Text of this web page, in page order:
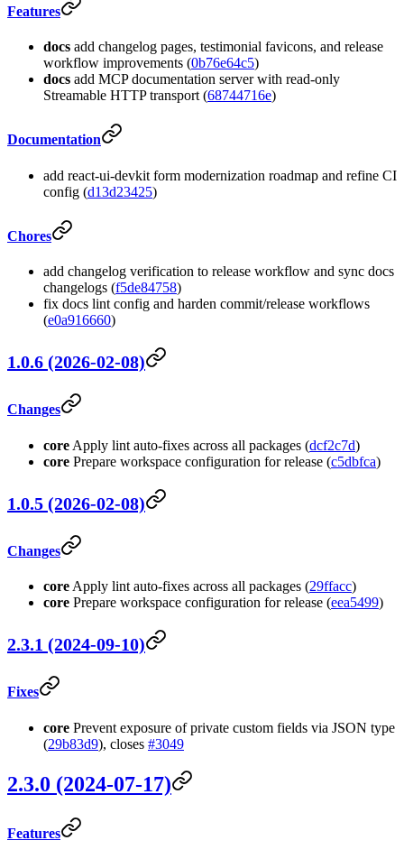
Features
docs add changelog pages, testimonial favicons, and release
workflow improvements (0b76e64c5)
docs add MCP documentation server with read-only
Streamable HTTP transport (68744716e)
Documentation
add react-ui-devkit form modernization roadmap and refine CI
config (d13d23425)
Chores
add changelog verification to release workflow and sync docs
changelogs (f5de84758)
fix docs lint config and harden commit/release workflows
(e0a916660)
1.0.6 (2026-02-08)
Changes
core Apply lint auto-fixes across all packages (dcf2c7d)
core Prepare workspace configuration for release (c5dbfca)
1.0.5 (2026-02-08)
Changes
core Apply lint auto-fixes across all packages (29ffacc)
core Prepare workspace configuration for release (eea5499)
2.3.1 (2024-09-10)
Fixes
core Prevent exposure of private custom fields via JSON type
(29b83d9), closes #3049
2.3.0 (2024-07-17)
Features